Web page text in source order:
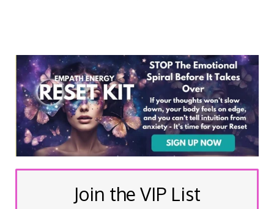
Join the VIP List